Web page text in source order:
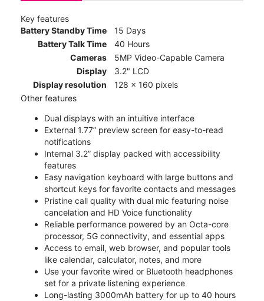
Key features
Battery Standby Time
15 Days
Battery Talk Time
40 Hours
Cameras
5MP Video-Capable Camera
Display
3.2" LCD
Display resolution
128 x 160 pixels
Other features
Dual displays with an intuitive interface
External 1.77” preview screen for easy-to-read
notifications
Internal 3.2” display packed with accessibility
features
Easy navigation keyboard with large buttons and
shortcut keys for favorite contacts and messages
Pristine call quality with dual mic featuring noise
cancelation and HD Voice functionality
Reliable performance powered by an Octa-core
processor, 5G connectivity, and essential apps
Access to email, web browser, and popular tools
like calendar, calculator, notes, and more
Use your favorite wired or Bluetooth headphones
set for a private listening experience
Long-lasting 3000mAh battery for up to 40 hours